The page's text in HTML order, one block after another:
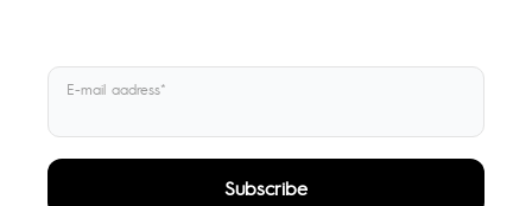
E-mail aadress*